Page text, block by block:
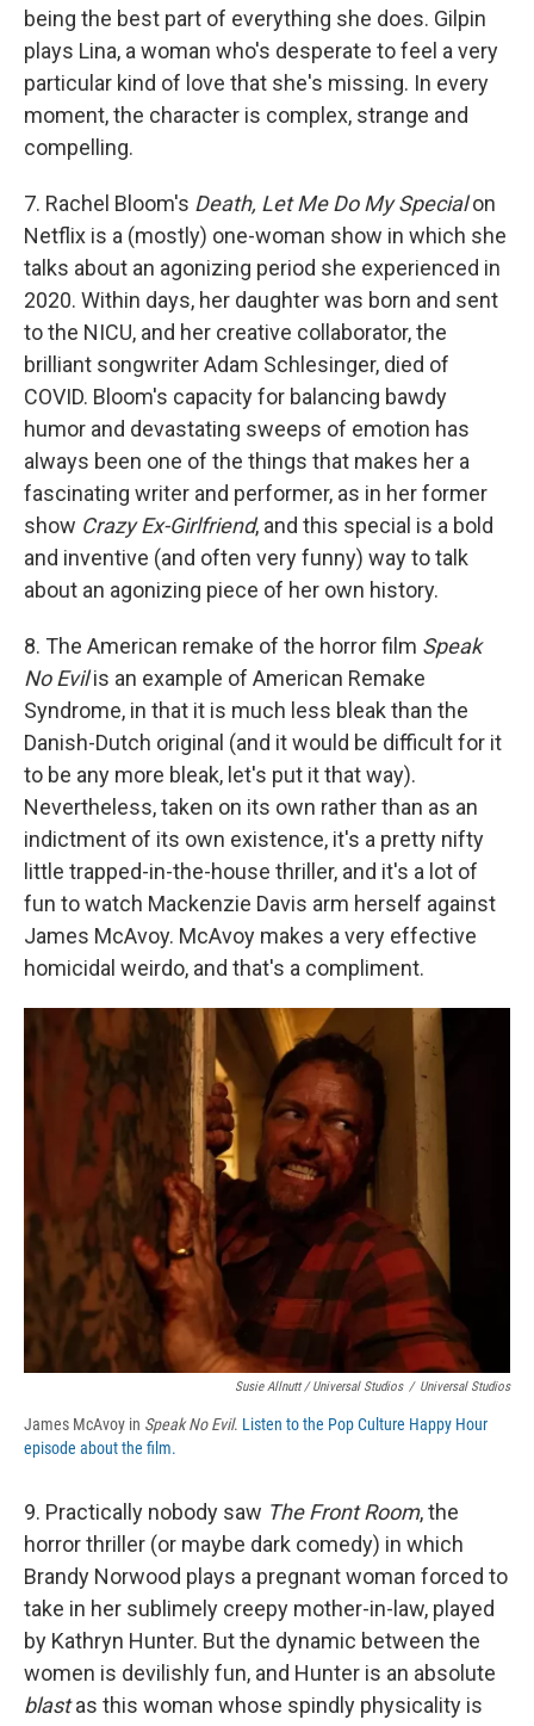
being the best part of everything she does. Gilpin
plays Lina, a woman who's desperate to feel a very
particular kind of love that she's missing. In every
moment, the character is complex, strange and
compelling.
7. Rachel Bloom's Death, Let Me Do My Specialon
Netflix is a (mostly) one-woman show in which she
talks about an agonizing period she experienced in
2020. Within days, her daughter was born and sent
to the NICU, and her creative collaborator, the
brilliant songwriter Adam Schlesinger, died of
COVID. Bloom's capacity for balancing bawdy
humor and devastating sweeps of emotion has
always been one of the things that makes her a
fascinating writer and performer, as in her former
show Crazy Ex-Girlfriend, and this special is a bold
and inventive (and often very funny) way to talk
about an agonizing piece of her own history.
8. The American remake of the horror film Speak
No Evilis an example of American Remake
Syndrome, in that it is much less bleak than the
Danish-Dutch original (and it would be difficult for it
to be any more bleak, let's put it that way).
Nevertheless, taken on its own rather than as an
indictment of its own existence, it's a pretty nifty
little trapped-in-the-house thriller, and it's a lot of
fun to watch Mackenzie Davis arm herself against
James McAvoy. McAvoy makes a very effective
homicidal weirdo, and that's a compliment.
Susie Allnutt / Universal Studios / Universal Studios
James McAvoy in Speak No Evil. Listen to the Pop Culture Happy Hour
episode about the film.
9. Practically nobody saw The Front Room, the
horror thriller (or maybe dark comedy) in which
Brandy Norwood plays a pregnant woman forced to
take in her sublimely creepy mother-in-law, played
by Kathryn Hunter. But the dynamic between the
women is devilishly fun, and Hunter is an absolute
blastas this woman whose spindly physicality is